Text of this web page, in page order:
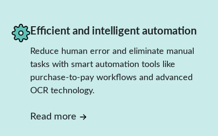
Efficient and intelligent automation
Reduce human error and eliminate manual
tasks with smart automation tools like
purchase-to-pay workflows and advanced
OCR technology.
Read more